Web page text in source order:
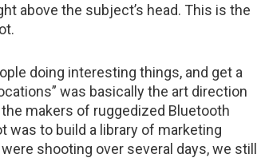
above the subject’s head. This is the
doing interesting things, and get a
was basically the art direction
makers of ruggedized Bluetooth
was to build a library of marketing
shooting over several days, we still